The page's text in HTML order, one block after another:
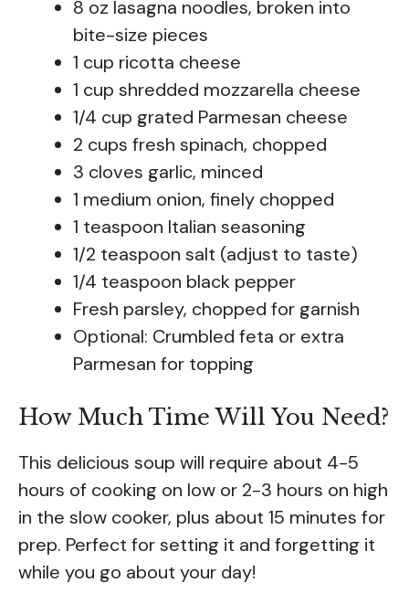
8 oz lasagna noodles, broken into
bite-size pieces
1 cup ricotta cheese
1 cup shredded mozzarella cheese
1/4 cup grated Parmesan cheese
2 cups fresh spinach, chopped
3 cloves garlic, minced
1 medium onion, finely chopped
1 teaspoon Italian seasoning
1/2 teaspoon salt (adjust to taste)
1/4 teaspoon black pepper
Fresh parsley, chopped for garnish
Optional: Crumbled feta or extra
Parmesan for topping
How Much Time Will You Need?
This delicious soup will require about 4-5
hours of cooking on low or 2-3 hours on high
in the slow cooker, plus about 15 minutes for
prep. Perfect for setting it and forgetting it
while you go about your day!